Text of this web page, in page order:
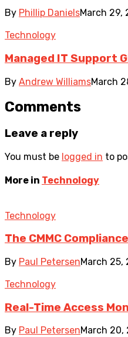
By Phillip DanielsMarch 29,
Technology
Managed IT Support
By Andrew WilliamsMarch
Comments
Leave a reply
You must be logged in to
More in Technology
Technology
The CMMC
By Paul PetersenMarch 25,
Technology
Real-Time Access
By Paul PetersenMarch 20,